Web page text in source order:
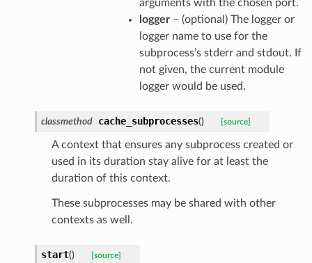
arguments with the chosen port.
logger– (optional) The logger or
logger name to use for the
subprocess’s stderr and stdout. If
not given, the current module
logger would be used.
classmethod cache_subprocesses() [source]
A context that ensures any subprocess created or
used in its duration stay alive for at least the
duration of this context.
These subprocesses may be shared with other
contexts as well.
start() [source]